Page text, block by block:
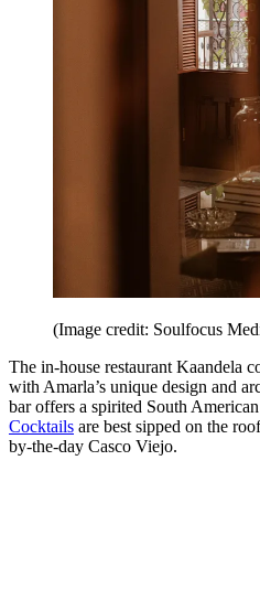
(Image credit: Soulfocus
The in-house restaurant Kaandela
with Amarla’s unique design and
bar offers a spirited South
Cocktails are best sipped on the
by-the-day Casco Viejo.